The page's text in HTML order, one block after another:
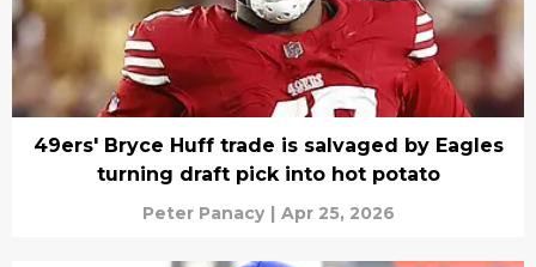
49ers' Bryce Huff trade is salvaged by Eagles
turning draft pick into hot potato
Peter Panacy | Apr 25, 2026